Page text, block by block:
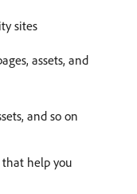
sites
assets, and
and so on
help you